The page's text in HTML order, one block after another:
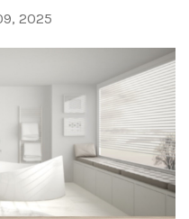
2025